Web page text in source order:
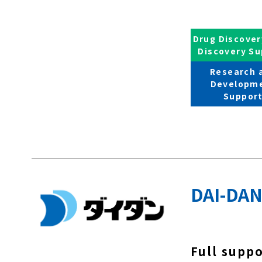
Drug
Discovery
Research
DAI-
Full